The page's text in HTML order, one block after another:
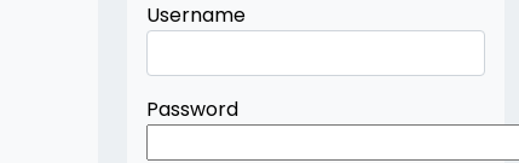
Username
Password